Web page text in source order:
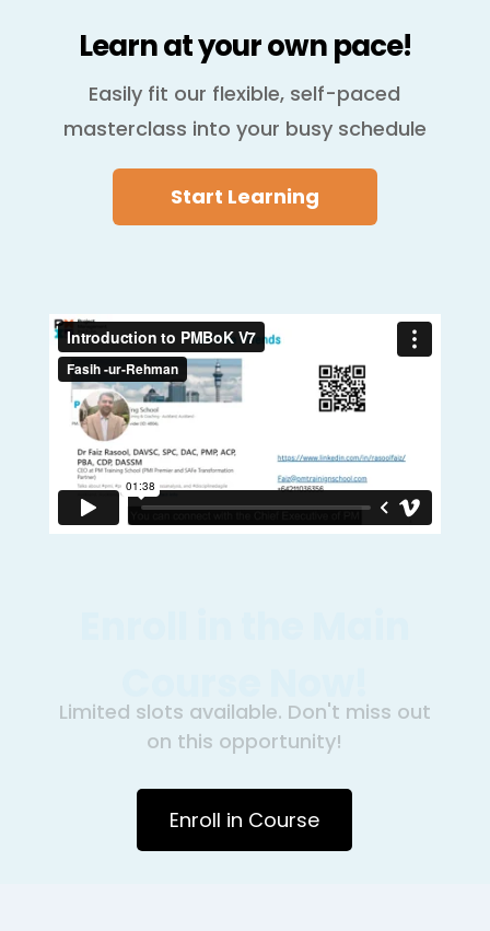
Learn at your own pace!
Easily fit our flexible, self-paced
masterclass into your busy schedule
Start Learning
Limited slots available. Don't miss out
on this opportunity!
Enroll in Course